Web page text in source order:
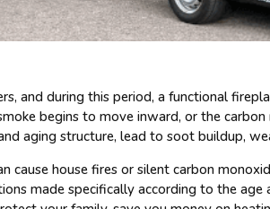
and during this period, a functional
begins to move inward, or the
aging structure, lead to soot buildup,
cause house fires or silent carbon
made specifically according to the